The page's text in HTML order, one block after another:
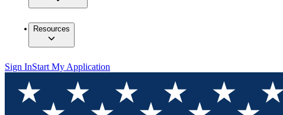
Resources
Sign InStart My Application